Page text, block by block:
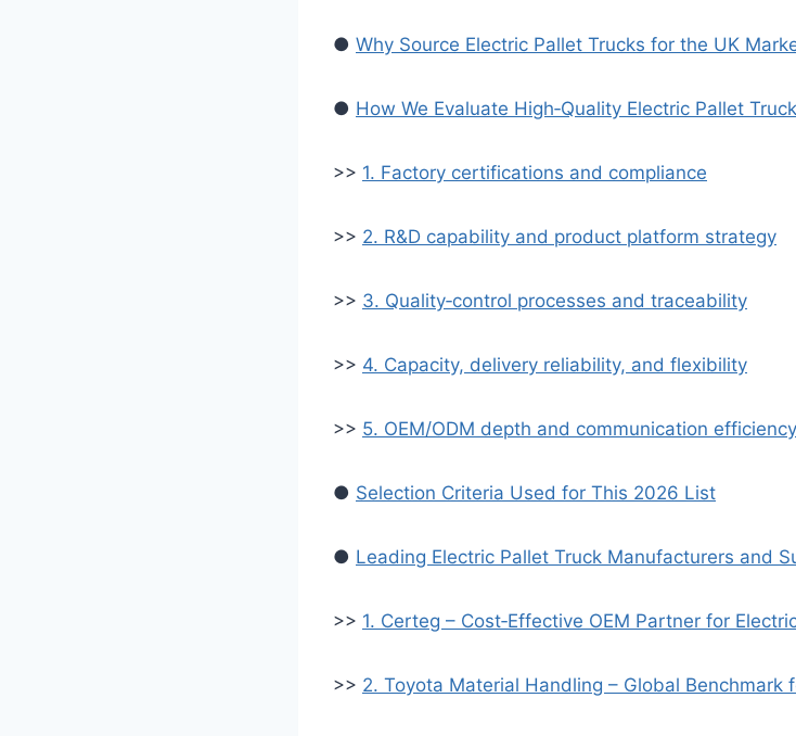
● Why Source Electric Pallet Trucks for the UK
● How We Evaluate High‑Quality Electric Pallet
>> 1. Factory certifications and compliance
>> 2. R&D capability and product platform strategy
>> 3. Quality‑control processes and traceability
>> 4. Capacity, delivery reliability, and flexibility
>> 5. OEM/ODM depth and communication efficiency
● Selection Criteria Used for This 2026 List
● Leading Electric Pallet Truck Manufacturers and
>> 1. Certeg – Cost‑Effective OEM Partner for
>> 2. Toyota Material Handling – Global Benchmark